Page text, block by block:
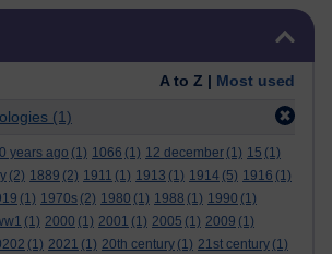
A to Z | Most used
(1)
years ago (1) 1066 (1) 12 december (1) 15 (1)
(2) 1889 (2) 1911 (1) 1913 (1) 1914 (5) 1916 (1)
(1) 1970s (2) 1980 (1) 1988 (1) 1990 (1)
(1) 2000 (1) 2001 (1) 2005 (1) 2009 (1)
(1) 2021 (1) 20th century (1) 21st century (1)